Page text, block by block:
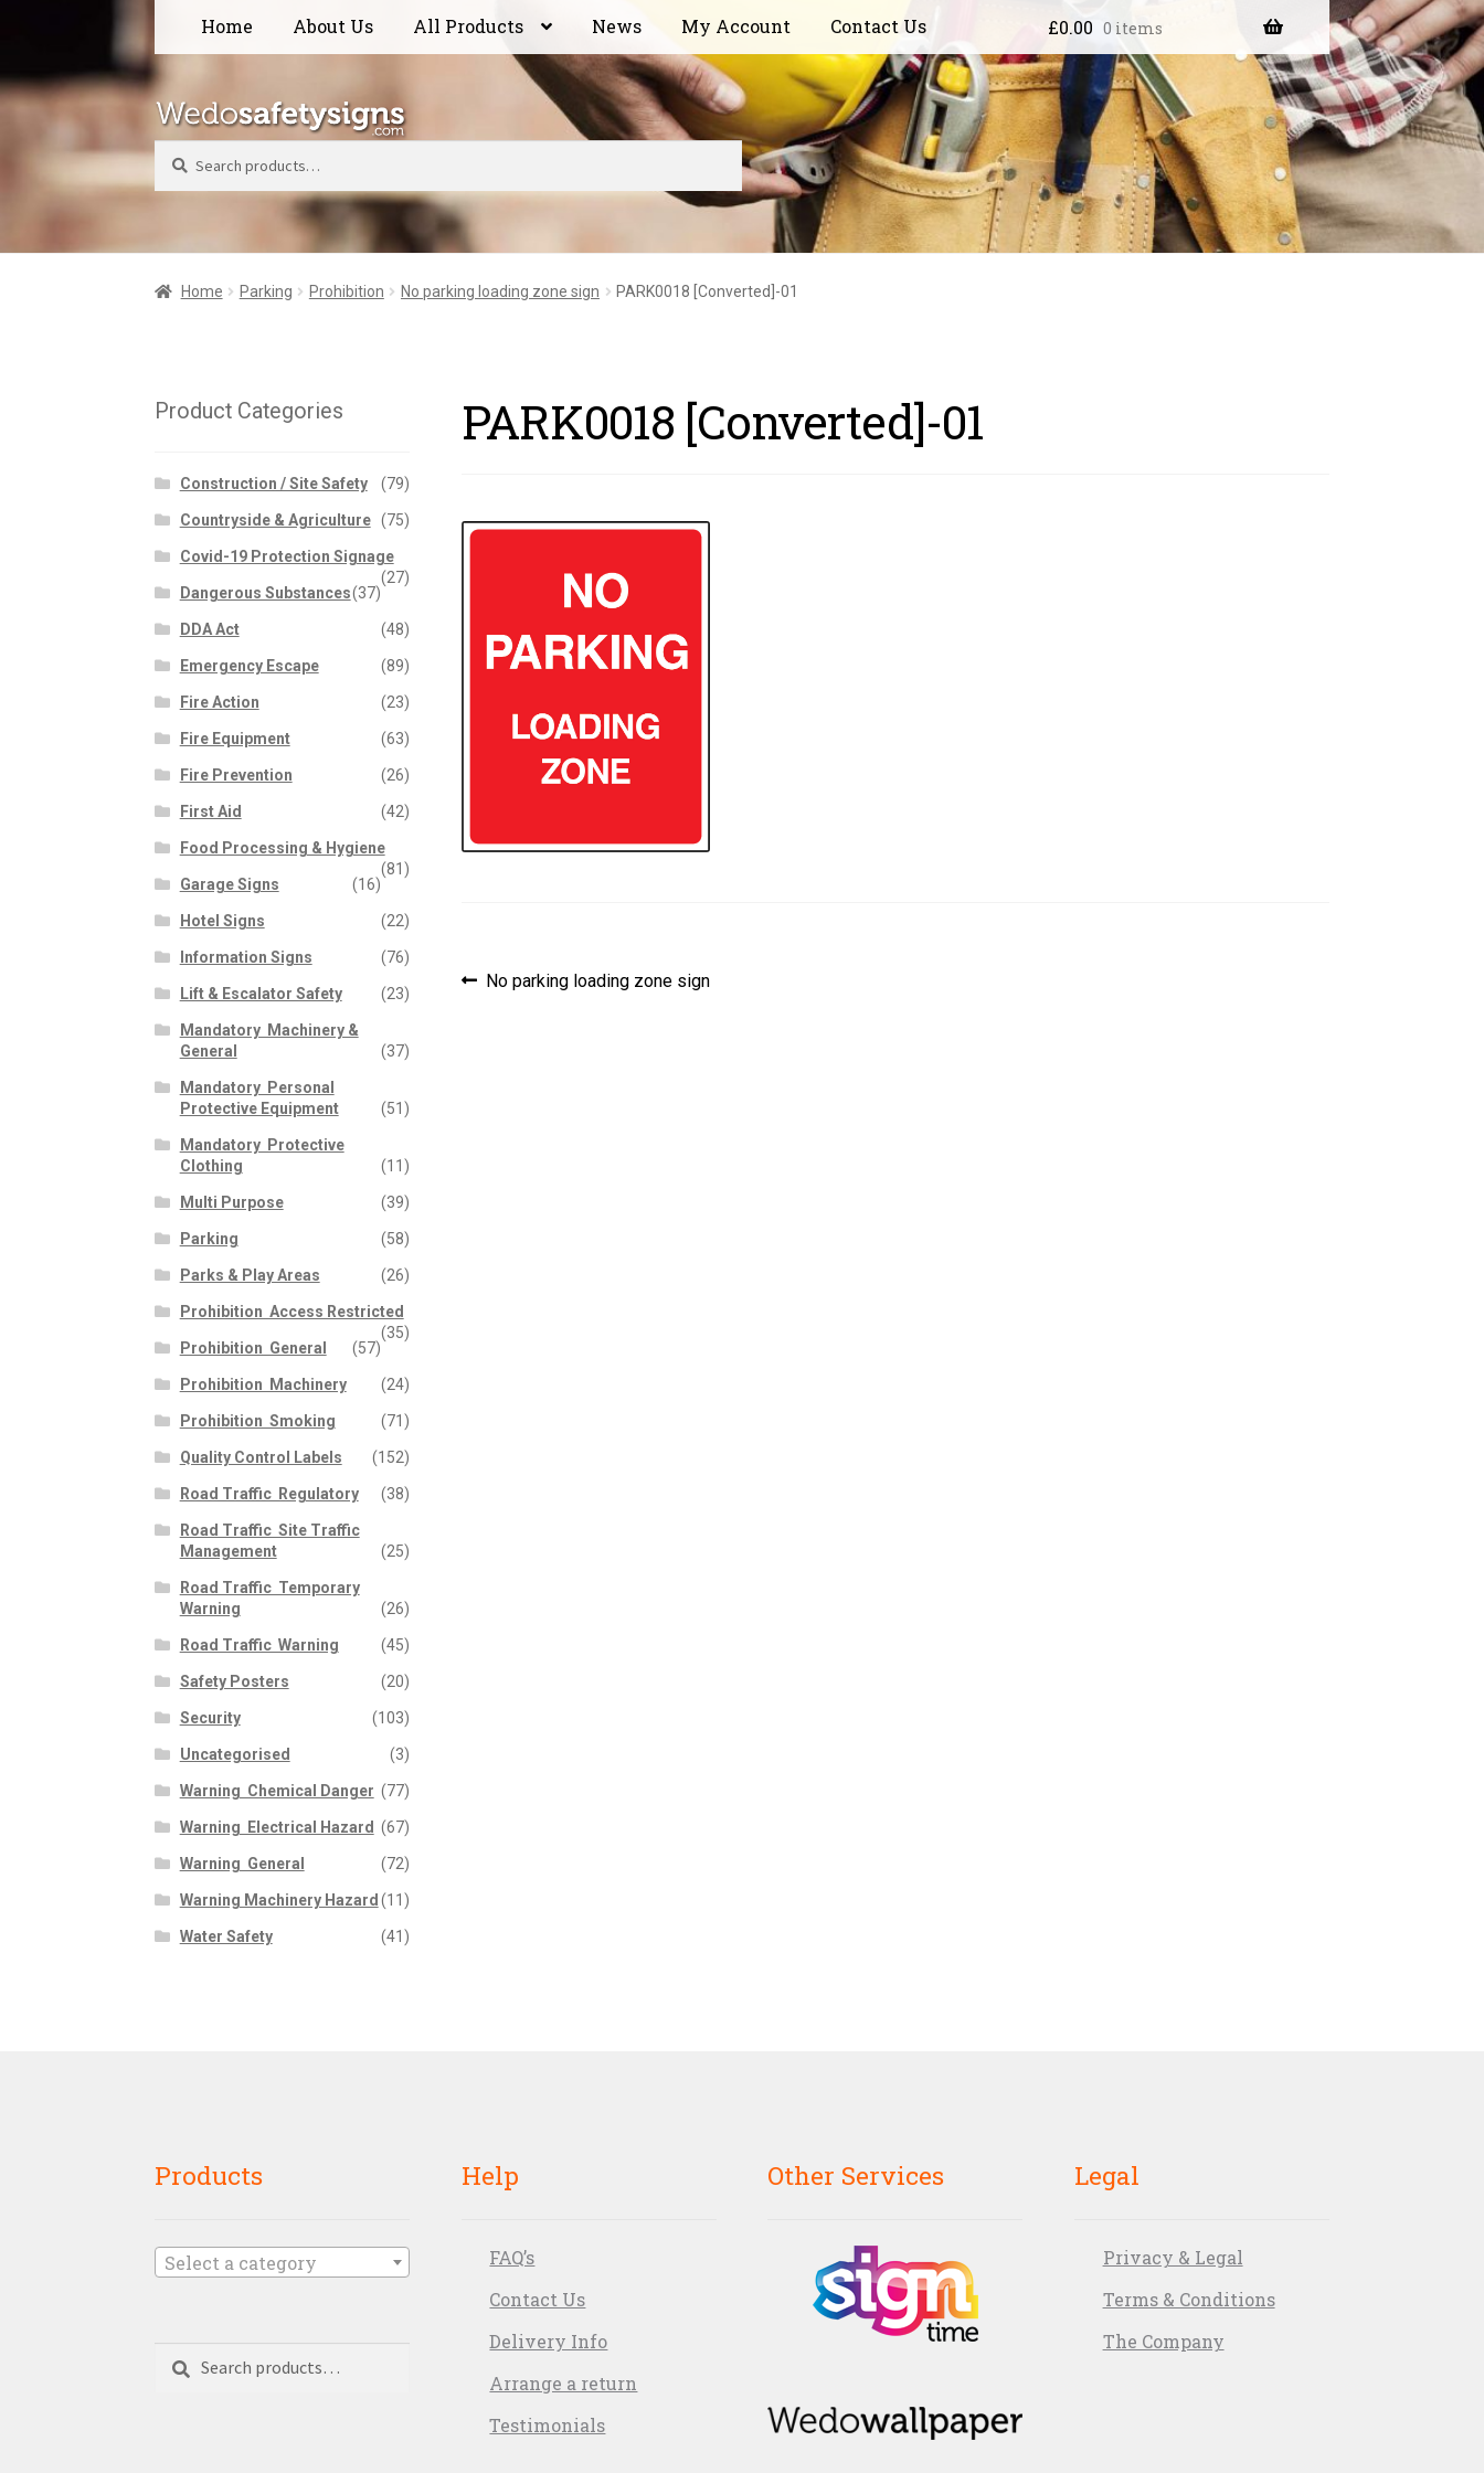
navigation
content
Home About Us All Products News My Account Contact Us £0.00 0 items
Search
Home Parking Prohibition No parking loading zone sign PARK0018 [Converted]-01
PARK0018 [Converted]-01
Post
Previous
No parking loading zone sign
Product Categories
Construction / Site Safety (79)
Countryside & Agriculture (75)
Covid-19 Protection Signage
(27)
Dangerous Substances(37)
DDA Act (48)
Emergency Escape (89)
Fire Action (23)
Fire Equipment (63)
Fire Prevention (26)
First Aid (42)
Food Processing & Hygiene
(81)
Garage Signs
(16)
Hotel Signs (22)
Information Signs (76)
Lift & Escalator Safety (23)
Mandatory  Machinery &
General
(37)
Mandatory  Personal
Protective Equipment
(51)
Mandatory  Protective
Clothing
(11)
Multi Purpose (39)
Parking (58)
Parks & Play Areas (26)
Prohibition  Access Restricted
(35)
Prohibition  General
(57)
Prohibition  Machinery (24)
Prohibition  Smoking (71)
Quality Control Labels (152)
Road Traffic  Regulatory (38)
Road Traffic  Site Traffic
Management
(25)
Road Traffic  Temporary
Warning
(26)
Road Traffic  Warning (45)
Safety Posters (20)
Security (103)
Uncategorised (3)
Warning  Chemical Danger (77)
Warning  Electrical Hazard (67)
Warning  General (72)
Warning Machinery Hazard (11)
Water Safety (41)
Products
Select a category
Search
Help
FAQ’s
Contact Us
Delivery Info
Arrange a return
Testimonials
Other Services Legal
Privacy & Legal
Terms & Conditions
The Company